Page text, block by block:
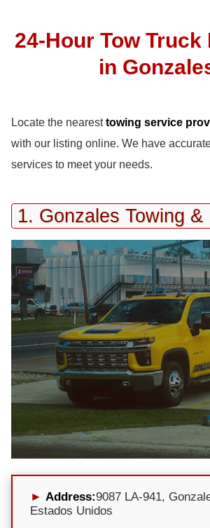
24-Hour Tow Truck
in
Locate the nearesttowing service
with our listing online. We have
services to meet your needs.
1. Gonzales Towing
Address:9087 LA-941,
Estados Unidos